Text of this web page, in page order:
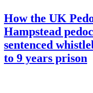
How the UK
Hampstead
sentenced
to 9 years prison